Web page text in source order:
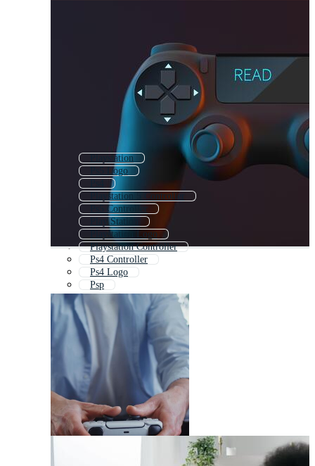
Playstation
Ps5 Logo
Playstation 5 Controller
Ps5 Controller
Play Station
Playstation Logo
Playstation Controller
Ps4 Controller
Ps4 Logo
Psp